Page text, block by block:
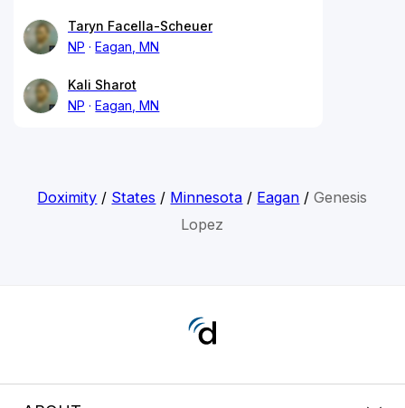
Taryn Facella-Scheuer
NP
Eagan, MN
Kali Sharot
NP
Eagan, MN
Doximity / States / Minnesota / Eagan /Genesis
Lopez